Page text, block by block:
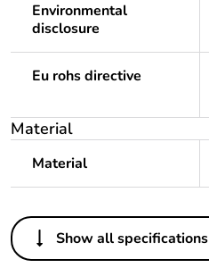
Environmental
disclosure
Eu rohs directive
Material
Material
Others
Show all specifications